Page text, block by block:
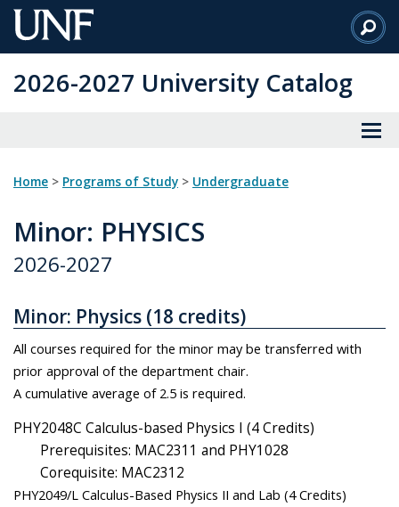
Skip
to
Content
2026-2027 University Catalog
Home > Programs of Study > Undergraduate
Minor: PHYSICS
2026-2027
Minor: Physics (18 credits)
All courses required for the minor may be transferred with
prior approval of the department chair.
A cumulative average of 2.5 is required.
PHY2048C Calculus-based Physics I (4 Credits)
Prerequisites: MAC2311 and PHY1028
Corequisite: MAC2312
PHY2049/L Calculus-Based Physics II and Lab (4 Credits)